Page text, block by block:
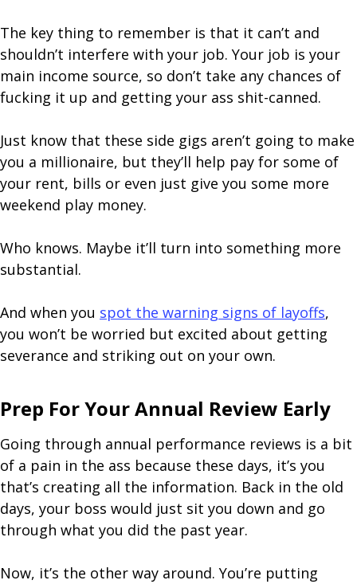
The key thing to remember is that it can’t and
shouldn’t interfere with your job. Your job is your
main income source, so don’t take any chances of
fucking it up and getting your ass shit-canned.
Just know that these side gigs aren’t going to make
you a millionaire, but they’ll help pay for some of
your rent, bills or even just give you some more
weekend play money.
Who knows. Maybe it’ll turn into something more
substantial.
And when you spot the warning signs of layoffs,
you won’t be worried but excited about getting
severance and striking out on your own.
Prep For Your Annual Review Early
Going through annual performance reviews is a bit
of a pain in the ass because these days, it’s you
that’s creating all the information. Back in the old
days, your boss would just sit you down and go
through what you did the past year.
Now, it’s the other way around. You’re putting